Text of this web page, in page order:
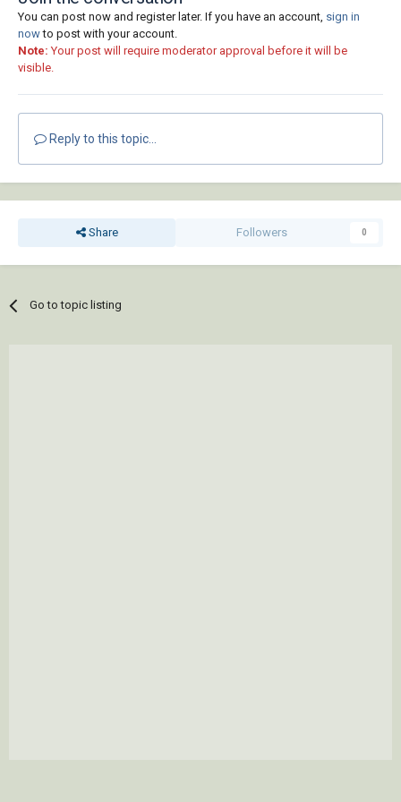
You can post now and register later. If you have an account, sign in
nowto post with your account.
Note: Your post will require moderator approval before it will be
visible.
Reply to this topic...
Share Followers 0
Go to topic listing